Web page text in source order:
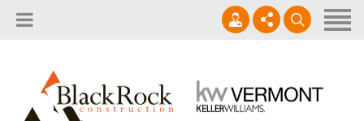
Services
Careers
802.861.1120